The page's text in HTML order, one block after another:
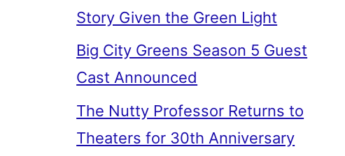
Story Given the Green Light
Big City Greens Season 5 Guest
Cast Announced
The Nutty Professor Returns to
Theaters for 30th Anniversary